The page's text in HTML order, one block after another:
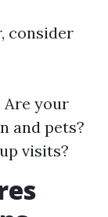
consider
Are your
and pets?
visits?